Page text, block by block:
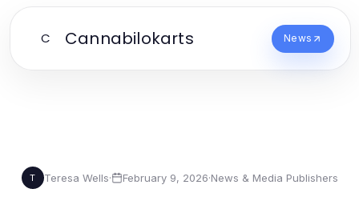
C Cannabilokarts News
T Teresa Wells· February 9, 2026·News & Media Publishers